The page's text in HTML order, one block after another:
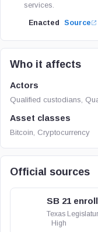
services.
Enacted Source
Who it affects
Actors
Qualified custodians,
Asset classes
Bitcoin, Cryptocurrency
Official sources
SB 21
Texas
High